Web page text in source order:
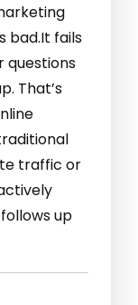
bad.It fails
questions
That’s
traffic or
up